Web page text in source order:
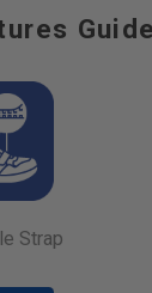
Guide
Strap